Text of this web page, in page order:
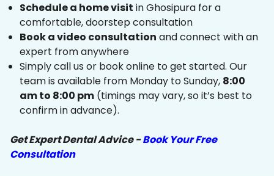
Schedule a home visit in Ghosipura for a
comfortable, doorstep consultation
Book a video consultation and connect with an
expert from anywhere
Simply call us or book online to get started. Our
team is available from Monday to Sunday, 8:00
am to 8:00 pm (timings may vary, so it’s best to
confirm in advance).
Get Expert Dental Advice -Book Your Free
Consultation